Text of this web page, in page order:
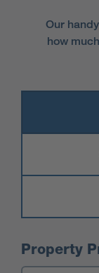
Our
how
Mortgage
Property